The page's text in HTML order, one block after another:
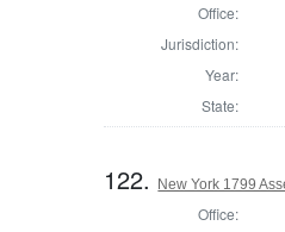
Office:
Jurisdiction:
Year:
State:
122. New York 1799
Office: